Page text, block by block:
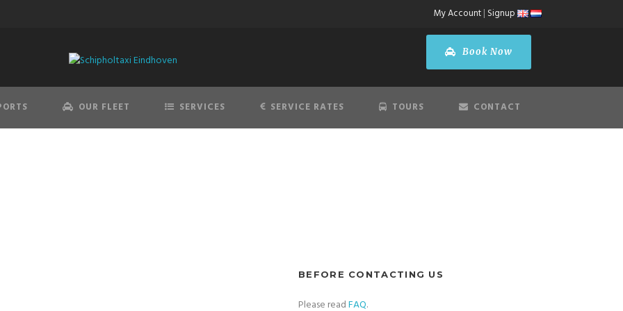
My Account| Signup
Book Now
OUR FLEET SERVICES SERVICE RATES TOURS CONTACT
BEFORE CONTACTING US
Please readFAQ.